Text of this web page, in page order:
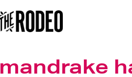
mandrake